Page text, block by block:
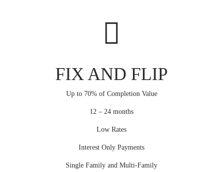
FIX AND FLIP
Up to 70% of Completion Value
12 – 24 months
Low Rates
Interest Only Payments
Single Family and Multi-Family